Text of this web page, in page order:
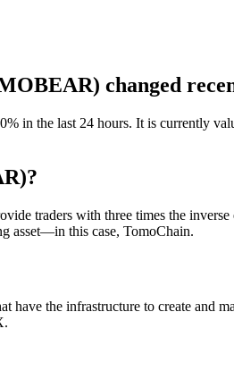
changed
in the last 24 hours. It is currently
traders with three times the
asset—in this case, TomoChain.
the infrastructure to create and